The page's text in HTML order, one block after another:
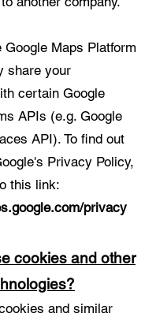
Google Maps Platform
share your
certain Google
APIs (e.g. Google
API). To find out
Privacy Policy,
this link:
privacy
cookies and other
and similar